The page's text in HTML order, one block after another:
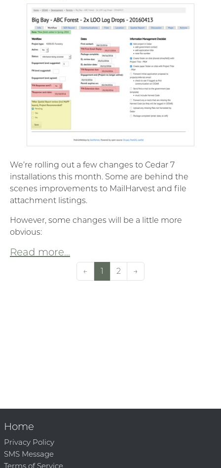
We’re rolling out a few changes to Cedar 7
installations this month. Some are behind the
scenes improvements to MailHarvest and file
attachment listings.
However, some changes will be a little more
obvious:
Read more...
← 1 2 →
Home
Privacy Policy
SMS Message
Terms of Service